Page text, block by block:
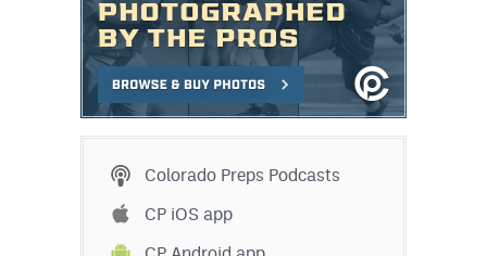
Colorado Preps Podcasts
CP iOS app